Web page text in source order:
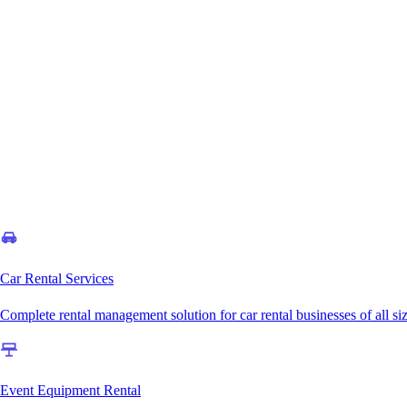
Car Rental Services
Complete rental management solution for car rental businesses of all
Event Equipment Rental